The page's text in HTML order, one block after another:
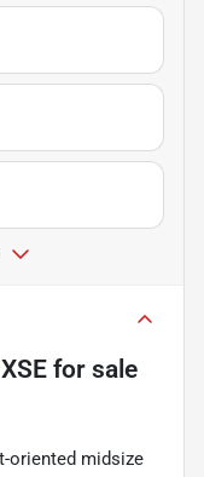
for sale
oriented midsize